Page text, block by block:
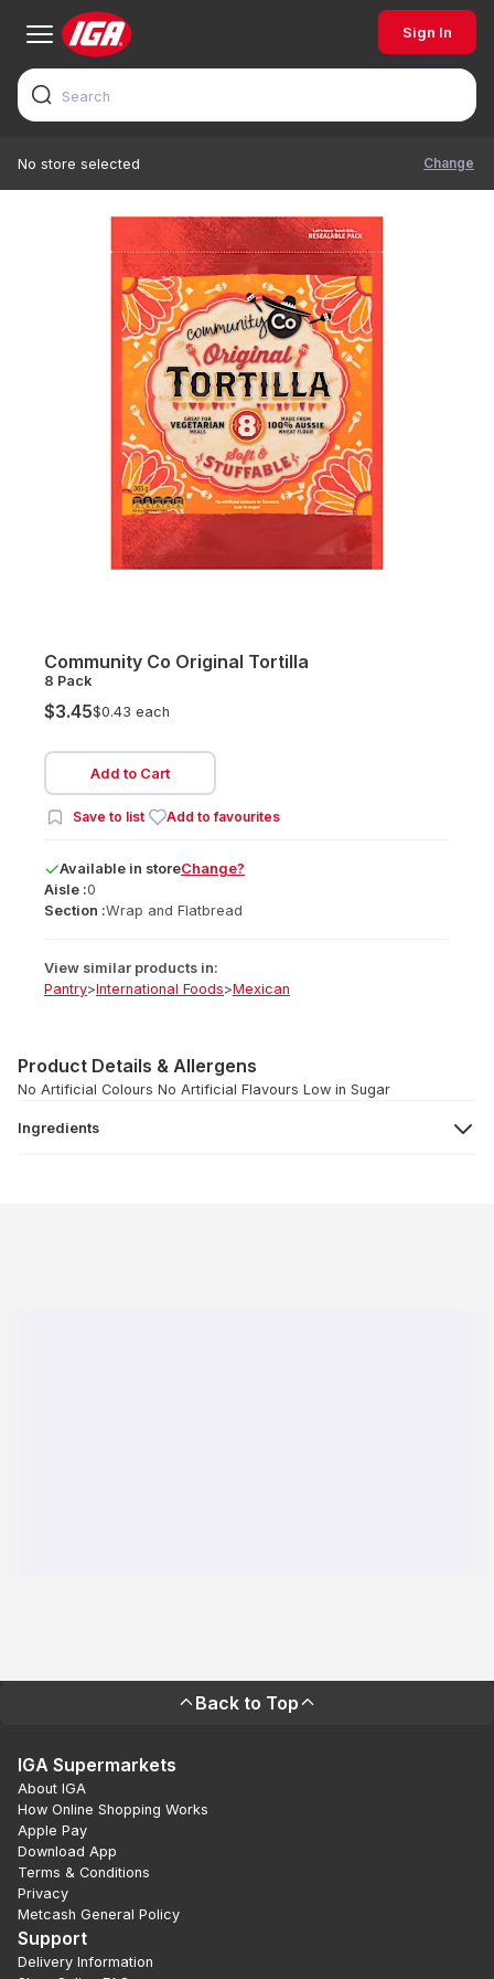
Sign In
No store selected Change
Community Co Original Tortilla
8 Pack
$3.45$0.43 each
Add to Cart
Save to list Add to favourites
Available in storeChange?
Aisle :0
Section :Wrap and Flatbread
View similar products in:
Pantry>International Foods>Mexican
Product Details & Allergens
No Artificial Colours No Artificial Flavours Low in Sugar
Ingredients
Back to Top
IGA Supermarkets
About IGA
How Online Shopping Works
Apple Pay
Download App
Terms & Conditions
Privacy
Metcash General Policy
Support
Delivery Information